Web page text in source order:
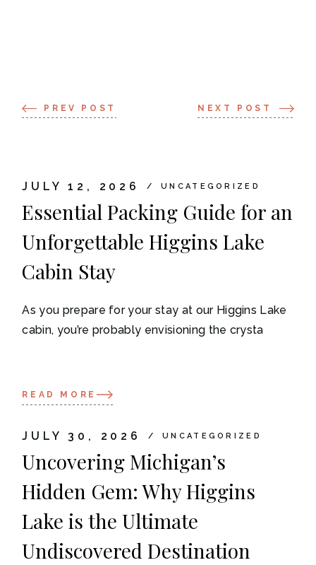
PREV POST NEXT POST
JULY 12, 2026 UNCATEGORIZED
Essential Packing Guide for an
Unforgettable Higgins Lake
Cabin Stay
As you prepare for your stay at our Higgins Lake
cabin, you’re probably envisioning the crysta
READ MORE
JULY 30, 2026 UNCATEGORIZED
Uncovering Michigan’s
Hidden Gem: Why Higgins
Lake is the Ultimate
Undiscovered Destination